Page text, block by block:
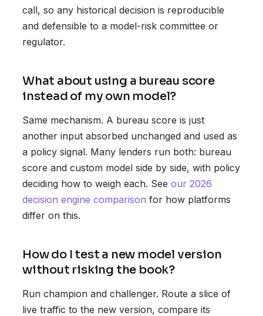
call, so any historical decision is reproducible
and defensible to a model-risk committee or
regulator.
What about using a bureau score
instead of my own model?
Same mechanism. A bureau score is just
another input absorbed unchanged and used as
a policy signal. Many lenders run both: bureau
score and custom model side by side, with policy
deciding how to weigh each. See our 2026
decision engine comparison for how platforms
differ on this.
How do I test a new model version
without risking the book?
Run champion and challenger. Route a slice of
live traffic to the new version, compare its